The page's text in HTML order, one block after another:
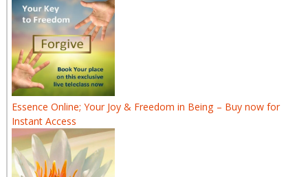
Essence Online; Your Joy & Freedom in Being – Buy now for
Instant Access